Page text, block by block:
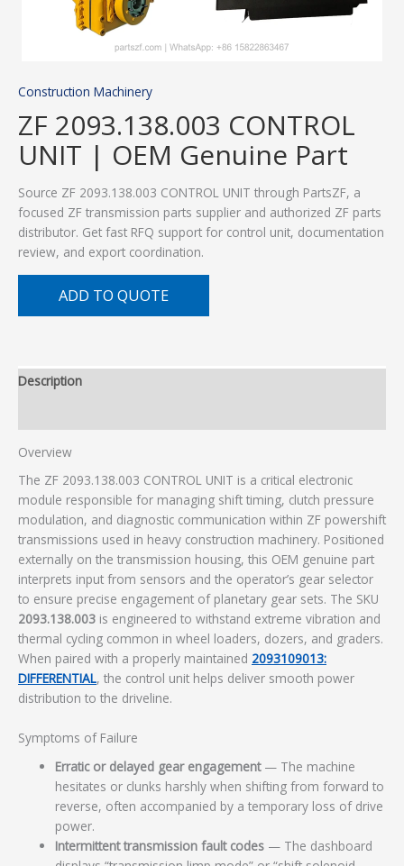
Construction Machinery
ZF 2093.138.003 CONTROL
UNIT | OEM Genuine Part
Source ZF 2093.138.003 CONTROL UNIT through PartsZF, a
focused ZF transmission parts supplier and authorized ZF parts
distributor. Get fast RFQ support for control unit, documentation
review, and export coordination.
ADD TO QUOTE
Description
Overview
The ZF 2093.138.003 CONTROL UNIT is a critical electronic
module responsible for managing shift timing, clutch pressure
modulation, and diagnostic communication within ZF powershift
transmissions used in heavy construction machinery. Positioned
externally on the transmission housing, this OEM genuine part
interprets input from sensors and the operator’s gear selector
to ensure precise engagement of planetary gear sets. The SKU
2093.138.003 is engineered to withstand extreme vibration and
thermal cycling common in wheel loaders, dozers, and graders.
When paired with a properly maintained 2093109013:
DIFFERENTIAL, the control unit helps deliver smooth power
distribution to the driveline.
Symptoms of Failure
Erratic or delayed gear engagement— The machine
hesitates or clunks harshly when shifting from forward to
reverse, often accompanied by a temporary loss of drive
power.
Intermittent transmission fault codes — The dashboard